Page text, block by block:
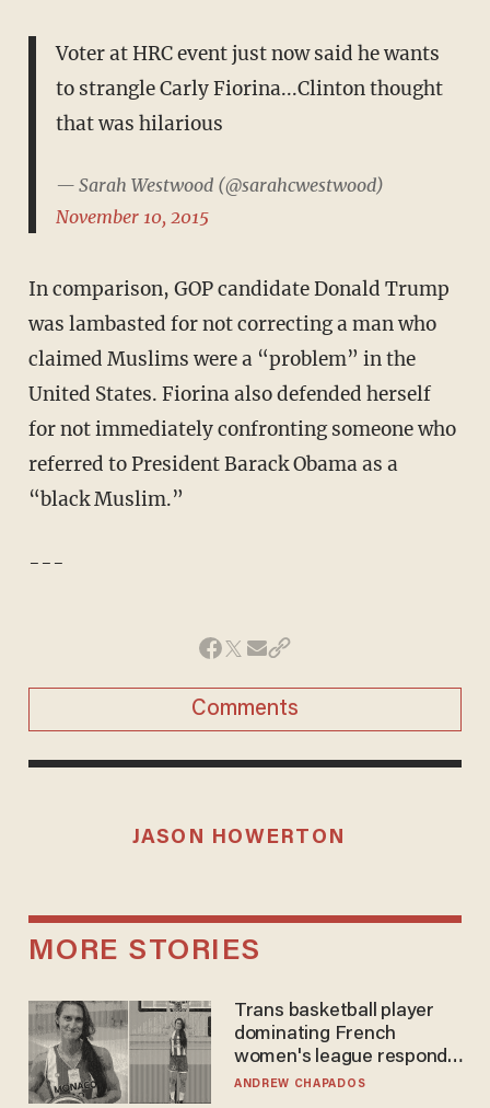
Voter at HRC event just now said he wants
to strangle Carly Fiorina...Clinton thought
that was hilarious
— Sarah Westwood (@sarahcwestwood)
November 10, 2015
In comparison, GOP candidate Donald Trump
was lambasted for not correcting a man who
claimed Muslims were a “problem” in the
United States. Fiorina also defended herself
for not immediately confronting someone who
referred to President Barack Obama as a
“black Muslim.”
---
Comments
JASON HOWERTON
MORE STORIES
Trans basketball player
dominating French
women's league responds
to calls to play in WNBA
ANDREW CHAPADOS